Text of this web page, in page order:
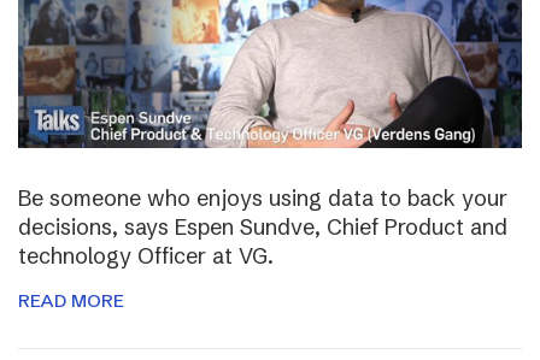
Be someone who enjoys using data to back your
decisions, says Espen Sundve, Chief Product and
technology Officer at VG.
READ MORE